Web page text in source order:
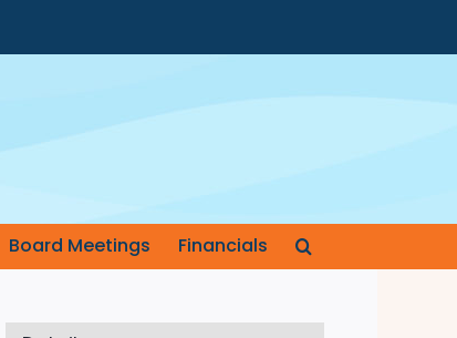
Board Meetings Financials